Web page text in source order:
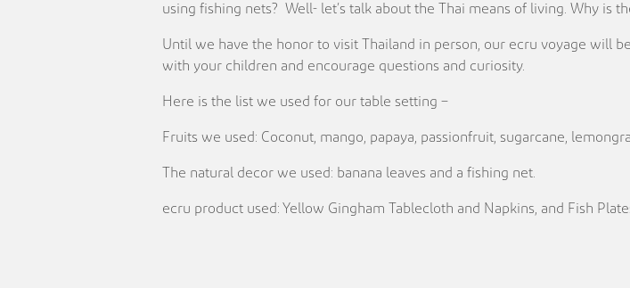
using fishing nets? Well- let’s talk about the Thai means of living. Why is
Until we have the honor to visit Thailand in person, our ecru voyage will
with your children and encourage questions and curiosity.
Here is the list we used for our table setting –
Fruits we used: Coconut, mango, papaya, passionfruit, sugarcane,
The natural decor we used: banana leaves and a fishing net.
ecru product used: Yellow Gingham Tablecloth and Napkins, and Fish